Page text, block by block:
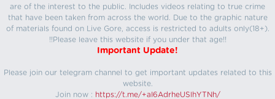
are of the interest to the public. Includes videos relating to true crime
that have been taken from across the world. Due to the graphic nature
of materials found on Live Gore, access is restricted to adults only(18+).
!!Please leave this website if you under that age!!
Important Update!
Please join our telegram channel to get important updates related to this
website.
Join now : https://t.me/+aI6AdrheUSlhYTNh/